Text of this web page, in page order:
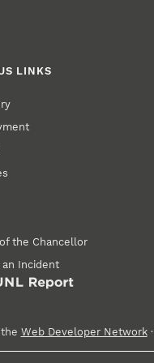
LINKS
the Chancellor
an Incident
Web Developer Network·